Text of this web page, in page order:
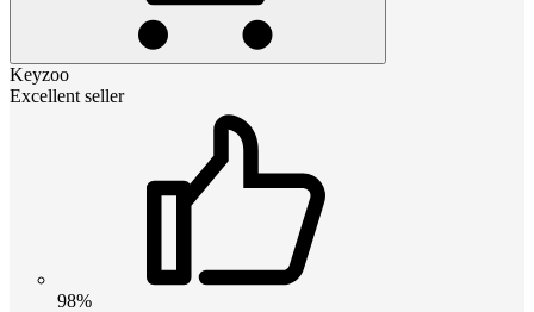
Keyzoo
Excellent seller
98%